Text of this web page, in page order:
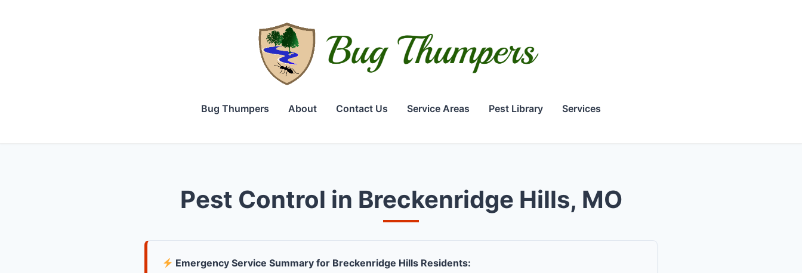
Bug Thumpers About Contact Us Service Areas Pest Library Services
Pest Control in Breckenridge Hills, MO
Emergency Service Summary for Breckenridge Hills Residents: